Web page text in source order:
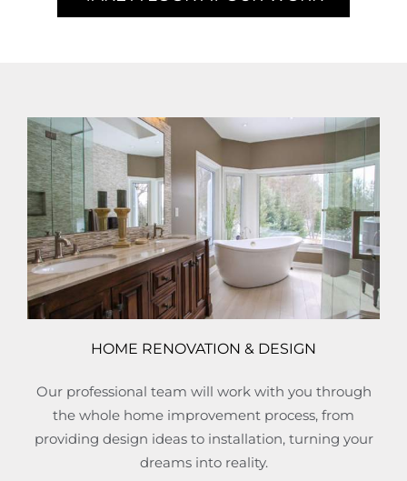
HOME RENOVATION & DESIGN
Our professional team will work with you through
the whole home improvement process, from
providing design ideas to installation, turning your
dreams into reality.